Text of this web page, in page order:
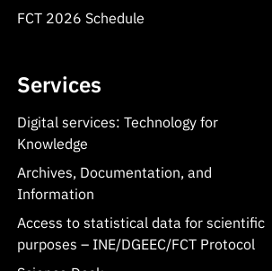
FCT 2026 Schedule
Services
Digital services: Technology for
Knowledge
Archives, Documentation, and
Information
Access to statistical data for scientific
purposes – INE/DGEEC/FCT Protocol